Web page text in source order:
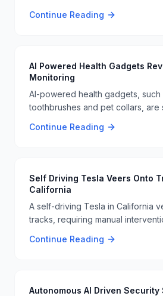
expected to be a significant
Continue Reading
AI Powered Health Gadgets
Monitoring
AI-powered health gadgets, such
toothbrushes and pet collars, are
gadgets use AI to provide real-
healthcare sector 🏥🦷.
Continue Reading
Self Driving Tesla Veers Onto
California
A self-driving Tesla in California
tracks, requiring manual
challenges and risks associated
Continue Reading
Autonomous AI Driven Security